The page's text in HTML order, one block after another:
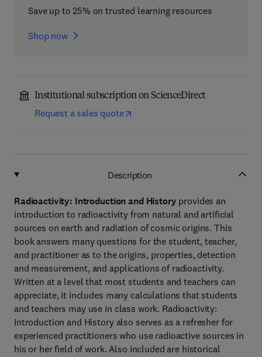
Save up to 25% on trusted learning resources
Shop now
Institutional subscription on ScienceDirect
Request a sales quote
Description
Radioactivity: Introduction and History provides an
introduction to radioactivity from natural and artificial
sources on earth and radiation of cosmic origins. This
book answers many questions for the student, teacher,
and practitioner as to the origins, properties, detection
and measurement, and applications of radioactivity.
Written at a level that most students and teachers can
appreciate, it includes many calculations that students
and teachers may use in class work. Radioactivity:
Introduction and History also serves as a refresher for
experienced practitioners who use radioactive sources in
his or her field of work. Also included are historical